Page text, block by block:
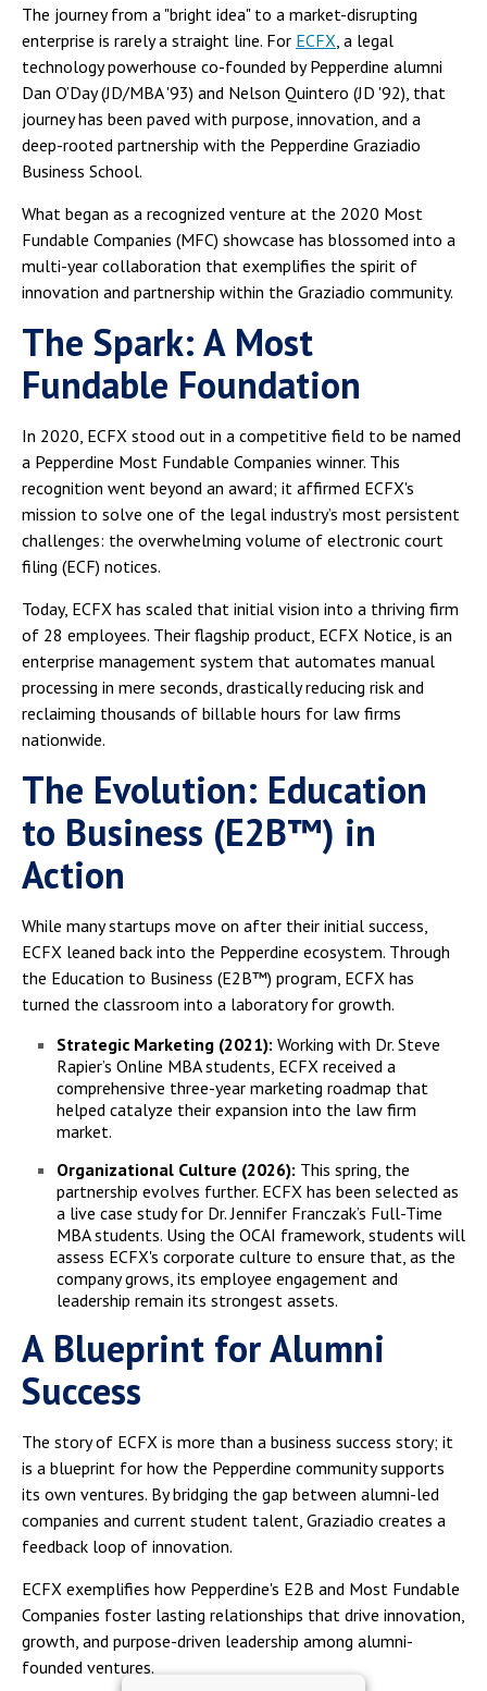
The journey from a "bright idea" to a market-disrupting
enterprise is rarely a straight line. For ECFX, a legal
technology powerhouse co-founded by Pepperdine alumni
Dan O’Day (JD/MBA '93) and Nelson Quintero (JD '92), that
journey has been paved with purpose, innovation, and a
deep-rooted partnership with the Pepperdine Graziadio
Business School.
What began as a recognized venture at the 2020 Most
Fundable Companies (MFC) showcase has blossomed into a
multi-year collaboration that exemplifies the spirit of
innovation and partnership within the Graziadio community.
The Spark: A Most
Fundable Foundation
In 2020, ECFX stood out in a competitive field to be named
a Pepperdine Most Fundable Companies winner. This
recognition went beyond an award; it affirmed ECFX's
mission to solve one of the legal industry’s most persistent
challenges: the overwhelming volume of electronic court
filing (ECF) notices.
Today, ECFX has scaled that initial vision into a thriving firm
of 28 employees. Their flagship product, ECFX Notice, is an
enterprise management system that automates manual
processing in mere seconds, drastically reducing risk and
reclaiming thousands of billable hours for law firms
nationwide.
The Evolution: Education
to Business (E2B™) in
Action
While many startups move on after their initial success,
ECFX leaned back into the Pepperdine ecosystem. Through
the Education to Business (E2B™) program, ECFX has
turned the classroom into a laboratory for growth.
Strategic Marketing (2021): Working with Dr. Steve
Rapier’s Online MBA students, ECFX received a
comprehensive three-year marketing roadmap that
helped catalyze their expansion into the law firm
market.
Organizational Culture (2026): This spring, the
partnership evolves further. ECFX has been selected as
a live case study for Dr. Jennifer Franczak’s Full-Time
MBA students. Using the OCAI framework, students will
assess ECFX's corporate culture to ensure that, as the
company grows, its employee engagement and
leadership remain its strongest assets.
A Blueprint for Alumni
Success
The story of ECFX is more than a business success story; it
is a blueprint for how the Pepperdine community supports
its own ventures. By bridging the gap between alumni-led
companies and current student talent, Graziadio creates a
feedback loop of innovation.
ECFX exemplifies how Pepperdine's E2B and Most Fundable
Companies foster lasting relationships that drive innovation,
growth, and purpose-driven leadership among alumni-
founded ventures.